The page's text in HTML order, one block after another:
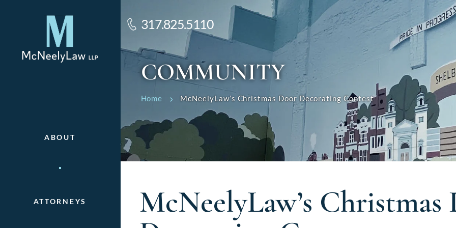
ABOUT
ATTORNEYS
317.825.5110
COMMUNITY
Home McNeelyLaw’s Christmas Door Decorating Contest
McNeelyLaw’s Christmas